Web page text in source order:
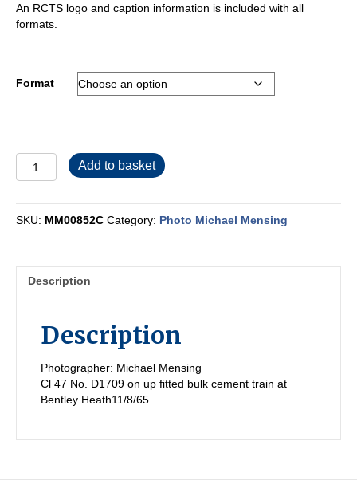
through
An RCTS logo and caption information is included with all
formats.
Format
MM00852C
quantity
Add to basket
SKU: MM00852C Category: Photo Michael Mensing
Description
Description
Photographer: Michael Mensing
Cl 47 No. D1709 on up fitted bulk cement train at
Bentley Heath11/8/65